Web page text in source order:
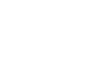
is not